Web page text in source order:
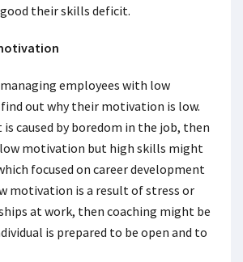
their skills deficit.
employees with low
out why their motivation is low.
caused by boredom in the job, then
motivation but high skills might
focused on career development
motivation is a result of stress or
at work, then coaching might be
is prepared to be open and to